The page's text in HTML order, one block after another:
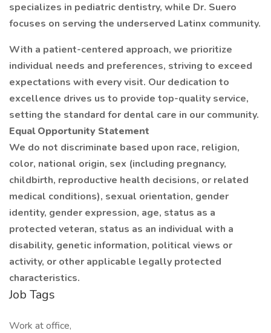
specializes in pediatric dentistry, while Dr. Suero
focuses on serving the underserved Latinx community.
With a patient-centered approach, we prioritize
individual needs and preferences, striving to exceed
expectations with every visit. Our dedication to
excellence drives us to provide top-quality service,
setting the standard for dental care in our community.
Equal Opportunity Statement
We do not discriminate based upon race, religion,
color, national origin, sex (including pregnancy,
childbirth, reproductive health decisions, or related
medical conditions), sexual orientation, gender
identity, gender expression, age, status as a
protected veteran, status as an individual with a
disability, genetic information, political views or
activity, or other applicable legally protected
characteristics.
Job Tags
Work at office,